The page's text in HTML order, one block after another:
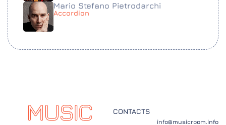
Mario Stefano Pietrodarchi
Accordion
CONTACTS
info@musicroom.info